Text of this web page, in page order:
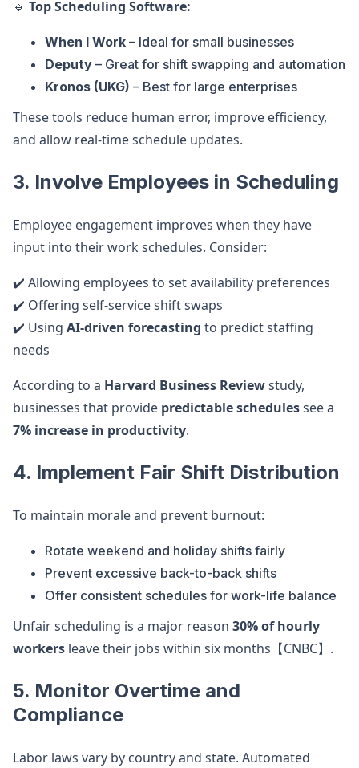
🔹 Top Scheduling Software:
When I Work – Ideal for small businesses
Deputy – Great for shift swapping and automation
Kronos (UKG) – Best for large enterprises
These tools reduce human error, improve efficiency,
and allow real-time schedule updates.
3. Involve Employees in Scheduling
Employee engagement improves when they have
input into their work schedules. Consider:
✔️ Allowing employees to set availability preferences
✔️ Offering self-service shift swaps
✔️ Using AI-driven forecasting to predict staffing
needs
According to a Harvard Business Reviewstudy,
businesses that provide predictable schedulessee a
7% increase in productivity.
4. Implement Fair Shift Distribution
To maintain morale and prevent burnout:
Rotate weekend and holiday shifts fairly
Prevent excessive back-to-back shifts
Offer consistent schedules for work-life balance
Unfair scheduling is a major reason 30% of hourly
workers leave their jobs within six months【CNBC】.
5. Monitor Overtime and
Compliance
Labor laws vary by country and state. Automated